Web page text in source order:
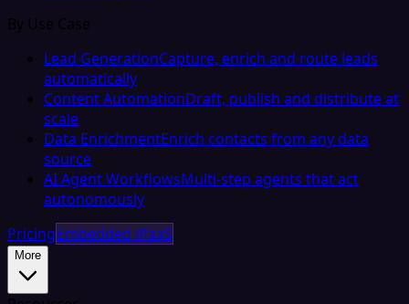
By Use Case
Lead GenerationCapture, enrich and route leads
automatically
Content AutomationDraft, publish and distribute at
scale
Data EnrichmentEnrich contacts from any data
source
AI Agent WorkflowsMulti-step agents that act
autonomously
PricingEmbedded iPaaS
More